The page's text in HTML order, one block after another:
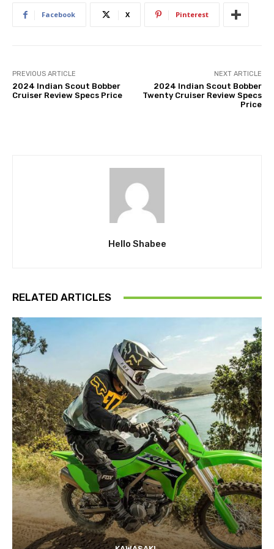
Facebook X Pinterest
PREVIOUS ARTICLE
2024 Indian Scout Bobber
Cruiser Review Specs Price
NEXT ARTICLE
2024 Indian Scout Bobber
Twenty Cruiser Review Specs
Price
Hello Shabee
RELATED ARTICLES